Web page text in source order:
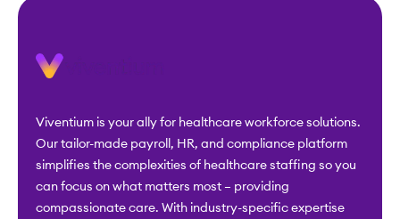
Viventium is your ally for healthcare workforce solutions.
Our tailor-made payroll, HR, and compliance platform
simplifies the complexities of healthcare staffing so you
can focus on what matters most – providing
compassionate care. With industry-specific expertise